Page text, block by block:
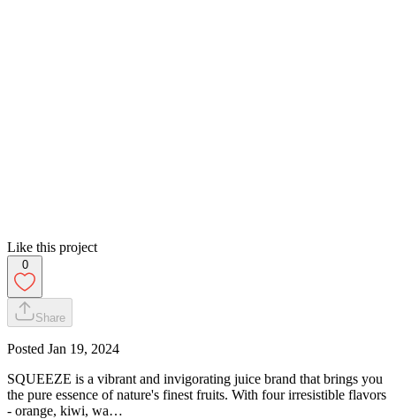
Like this project
0
Share
Posted Jan 19, 2024
SQUEEZE is a vibrant and invigorating juice brand that brings you
the pure essence of nature's finest fruits. With four irresistible flavors
- orange, kiwi, wa…